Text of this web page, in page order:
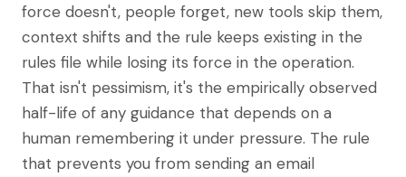
force doesn't, people forget, new tools skip them,
context shifts and the rule keeps existing in the
rules file while losing its force in the operation.
That isn't pessimism, it's the empirically observed
half-life of any guidance that depends on a
human remembering it under pressure. The rule
that prevents you from sending an email